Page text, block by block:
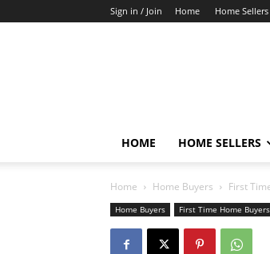
Sign in / Join Home Home Sellers
HOME HOME SELLERS
Home Home Buyers First
Home Buyers First Time Home Buyers